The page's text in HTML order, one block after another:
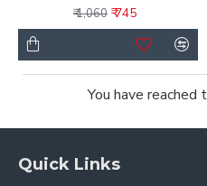
₹ 1,060 ₹ 745
You have
Quick Links